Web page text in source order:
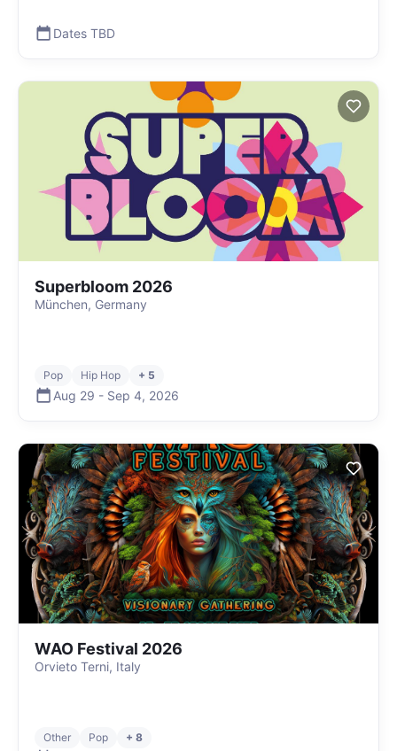
Dates TBD
Superbloom 2026
München, Germany
Pop Hip Hop + 5
Aug 29 - Sep 4, 2026
WAO Festival 2026
Orvieto Terni, Italy
Other Pop + 8